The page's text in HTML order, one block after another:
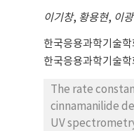
이기창, 황용현, 이
한국응용과학기술학
한국응용과학기술
The rate
cinnamanilide
UV